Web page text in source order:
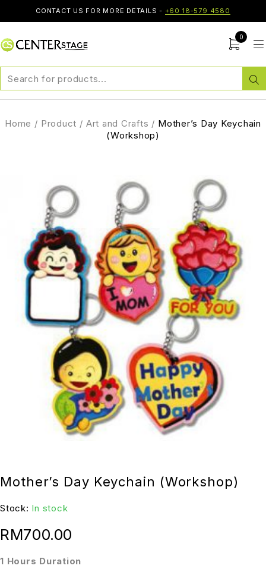
CONTACT US FOR MORE DETAILS - +60 18-579 4580
0
Home / Product / Art and Crafts / Mother’s Day Keychain
(Workshop)
Mother’s Day Keychain (Workshop)
Stock: In stock
1 Hours Duration
RM700.00